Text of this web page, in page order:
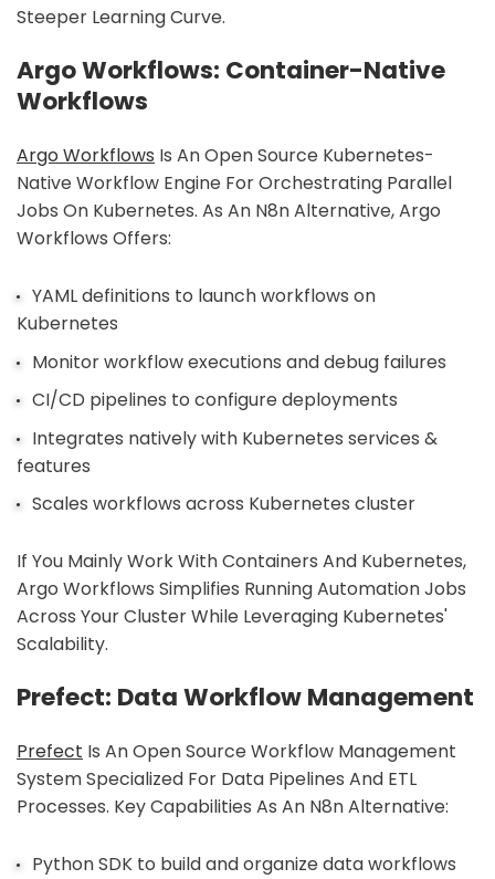
Steeper Learning Curve.
Argo Workflows: Container-Native
Workflows
Argo Workflows Is An Open Source Kubernetes-
Native Workflow Engine For Orchestrating Parallel
Jobs On Kubernetes. As An N8n Alternative, Argo
Workflows Offers:
YAML definitions to launch workflows on
Kubernetes
Monitor workflow executions and debug failures
CI/CD pipelines to configure deployments
Integrates natively with Kubernetes services &
features
Scales workflows across Kubernetes cluster
If You Mainly Work With Containers And Kubernetes,
Argo Workflows Simplifies Running Automation Jobs
Across Your Cluster While Leveraging Kubernetes'
Scalability.
Prefect: Data Workflow Management
Prefect Is An Open Source Workflow Management
System Specialized For Data Pipelines And ETL
Processes. Key Capabilities As An N8n Alternative:
Python SDK to build and organize data workflows